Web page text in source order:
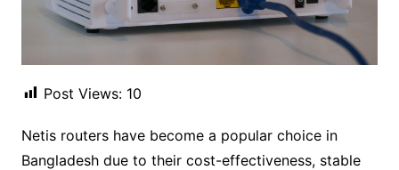
Post Views: 10
Netis routers have become a popular choice in
Bangladesh due to their cost-effectiveness, stable